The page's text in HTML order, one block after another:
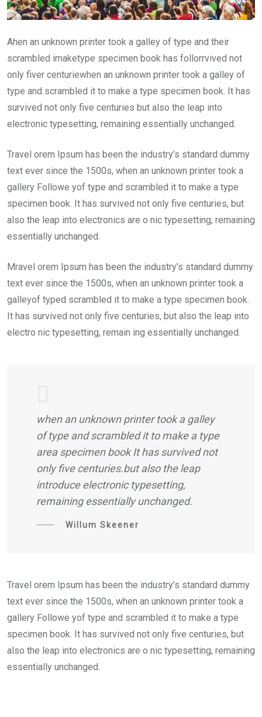
Ahen an unknown printer took a galley of type and their
scrambled imaketype specimen book has follorrvived not
only fiver centuriewhen an unknown printer took a galley of
type and scrambled it to make a type specimen book. It has
survived not only five centuries but also the leap into
electronic typesetting, remaining essentially unchanged.
Travel orem Ipsum has been the industry’s standard dummy
text ever since the 1500s, when an unknown printer took a
gallery Followe yof type and scrambled it to make a type
specimen book. It has survived not only five centuries, but
also the leap into electronics are o nic typesetting, remaining
essentially unchanged.
Mravel orem Ipsum has been the industry’s standard dummy
text ever since the 1500s, when an unknown printer took a
galleyof typed scrambled it to make a type specimen book.
It has survived not only five centuries, but also the leap into
electro nic typesetting, remain ing essentially unchanged.
when an unknown printer took a galley
of type and scrambled it to make a type
area specimen book It has survived not
only five centuries.but also the leap
introduce electronic typesetting,
remaining essentially unchanged.
Willum Skeener
Travel orem Ipsum has been the industry’s standard dummy
text ever since the 1500s, when an unknown printer took a
gallery Followe yof type and scrambled it to make a type
specimen book. It has survived not only five centuries, but
also the leap into electronics are o nic typesetting, remaining
essentially unchanged.